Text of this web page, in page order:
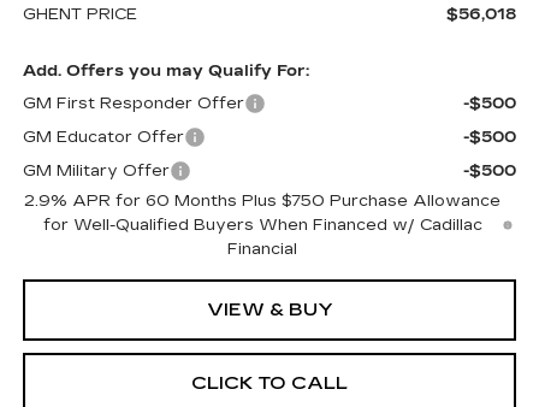
GHENT PRICE
$56,018
Add. Offers you may Qualify For:
GM First Responder Offer
-$500
GM Educator Offer
-$500
GM Military Offer
-$500
2.9% APR for 60 Months Plus $750 Purchase Allowance
for Well-Qualified Buyers When Financed w/ Cadillac
Financial
VIEW & BUY
CLICK TO CALL